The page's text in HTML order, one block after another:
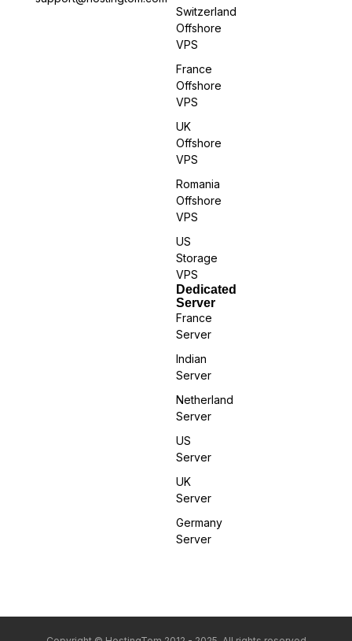
Switzerland
Offshore
VPS
France
Offshore
VPS
UK
Offshore
VPS
Romania
Offshore
VPS
US
Storage
VPS
Dedicated
Server
France
Server
Indian
Server
Netherland
Server
US
Server
UK
Server
Germany
Server